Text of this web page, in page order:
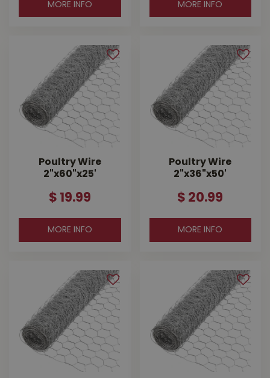
MORE INFO MORE INFO
Poultry Wire
2"x60"x25'
$ 19.99
MORE INFO
Poultry Wire
2"x36"x50'
$ 20.99
MORE INFO